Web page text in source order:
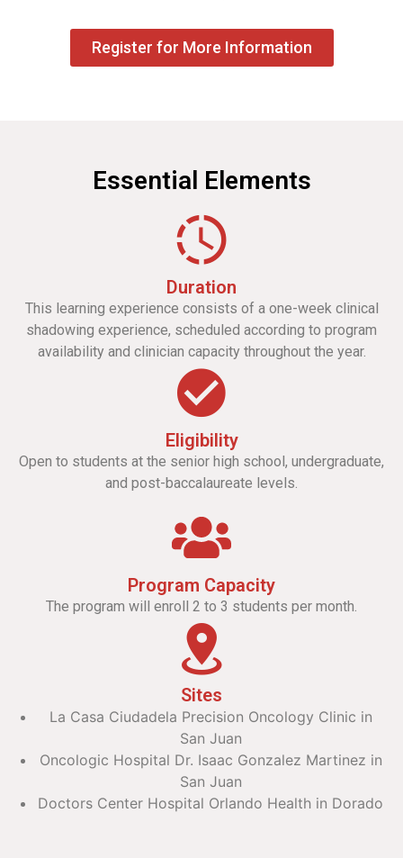
Register for More Information
Essential Elements
Duration
This learning experience consists of a one-week clinical
shadowing experience, scheduled according to program
availability and clinician capacity throughout the year.
Eligibility
Open to students at the senior high school, undergraduate,
and post-baccalaureate levels.
Program Capacity
The program will enroll 2 to 3 students per month.
Sites
La Casa Ciudadela Precision Oncology Clinic in
San Juan
Oncologic Hospital Dr. Isaac Gonzalez Martinez in
San Juan
Doctors Center Hospital Orlando Health in Dorado